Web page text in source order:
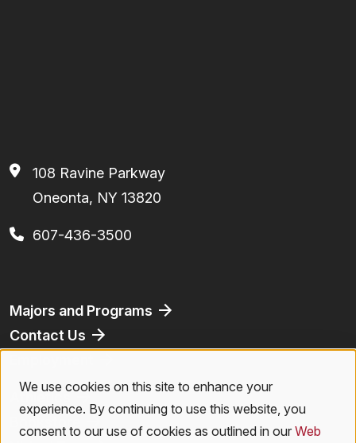
108 Ravine Parkway
Oneonta, NY 13820
607-436-3500
Footer
Majors and Programs
Contact Us
Athletics
Bookstore
Use
We use cookies on this site to enhance your
experience. By continuing to use this website, you
consent to our use of cookies as outlined in our Web